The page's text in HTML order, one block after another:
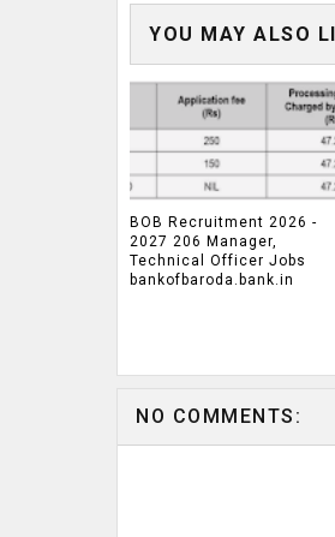
YOU MAY ALSO
BOB Recruitment 2026 -
2027 206 Manager,
Technical Officer Jobs
bankofbaroda.bank.in
NO COMMENTS: